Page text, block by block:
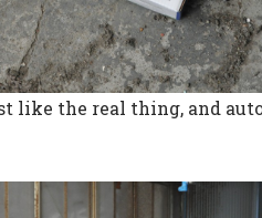
like the real thing, and